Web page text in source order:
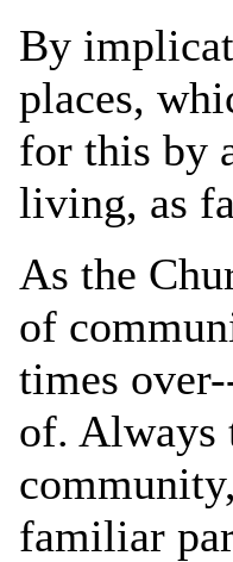
By
places,
for this by
living, as
As the
of
times
of. Always
familiar